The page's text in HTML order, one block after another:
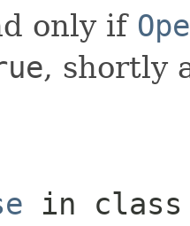
only if
, shortly
in